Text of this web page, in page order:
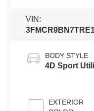
VIN:
BODY STYLE
4D Sport
EXTERIOR